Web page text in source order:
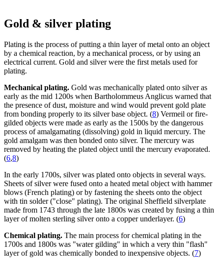
Gold & silver plating
Plating is the process of putting a thin layer of metal onto an object
by a chemical reaction, by a mechanical process, or by using an
electrical current. Gold and silver were the first metals used for
plating.
Mechanical plating. Gold was mechanically plated onto silver as
early as the mid 1200s when Bartholommeus Anglicus warned that
the presence of dust, moisture and wind would prevent gold plate
from bonding properly to its silver base object. (8) Vermeil or fire-
gilded objects were made as early as the 1500s by the dangerous
process of amalgamating (dissolving) gold in liquid mercury. The
gold amalgam was then bonded onto silver. The mercury was
removed by heating the plated object until the mercury evaporated.
(6,8)
In the early 1700s, silver was plated onto objects in several ways.
Sheets of silver were fused onto a heated metal object with hammer
blows (French plating) or by fastening the sheets onto the object
with tin solder ("close" plating). The original Sheffield silverplate
made from 1743 through the late 1800s was created by fusing a thin
layer of molten sterling silver onto a copper underlayer. (6)
Chemical plating. The main process for chemical plating in the
1700s and 1800s was "water gilding" in which a very thin "flash"
layer of gold was chemically bonded to inexpensive objects. (7)